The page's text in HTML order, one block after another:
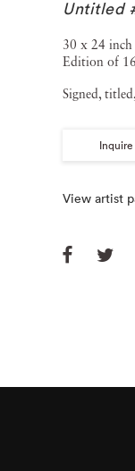
Untitled
30 x 24 inch
Edition of 16
Signed,
Inquire
View artist